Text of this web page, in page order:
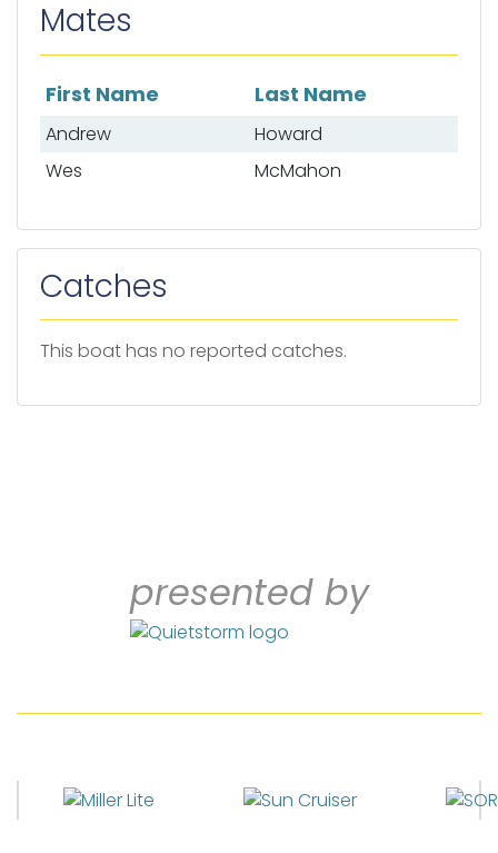
Mates
List of mates
First Name Last Name
Andrew
Howard
Wes
McMahon
Catches
This boat has no reported catches.
presented by